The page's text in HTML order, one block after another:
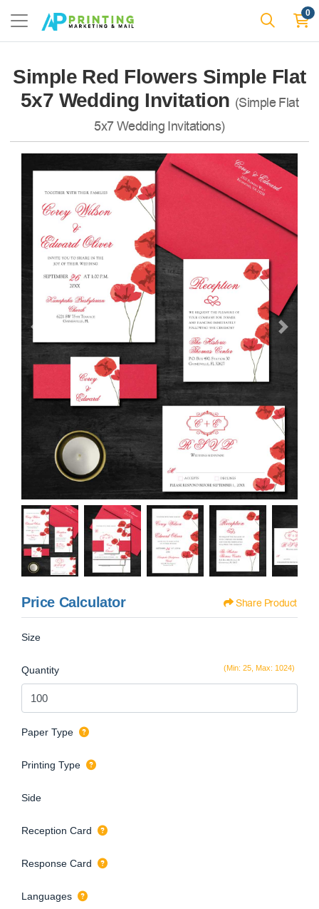
0
Simple Red Flowers Simple Flat
5x7 Wedding Invitation (Simple Flat
5x7 Wedding Invitations)
Price Calculator Share Product
Size
(Min: 25, Max: 1024)
Quantity
Paper Type
Printing Type
Side
Reception Card
Response Card
Languages